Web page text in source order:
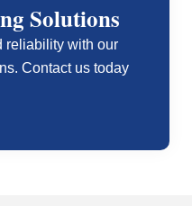
Solutions
reliability with our
Contact us today